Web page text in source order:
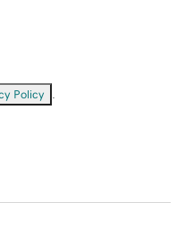
Policy